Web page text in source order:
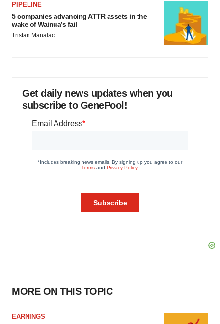
PIPELINE
5 companies advancing ATTR assets in the
wake of Wainua’s fail
Tristan Manalac
Get daily news updates when you
subscribe to GenePool!
MORE ON THIS TOPIC
EARNINGS